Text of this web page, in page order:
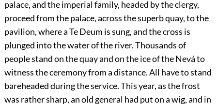
palace, and the imperial family, headed by the clergy,
proceed from the palace, across the superb quay, to the
pavilion, where a Te Deum is sung, and the cross is
plunged into the water of the river. Thousands of
people stand on the quay and on the ice of the Nevá to
witness the ceremony from a distance. All have to stand
bareheaded during the service. This year, as the frost
was rather sharp, an old general had put on a wig, and in